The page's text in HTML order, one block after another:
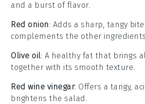
and a burst of flavor.
Red onion: Adds a sharp, tangy
complements the other
Olive oil: A healthy fat that brings
together with its smooth texture.
Red wine vinegar: Offers a tangy,
brightens the salad.